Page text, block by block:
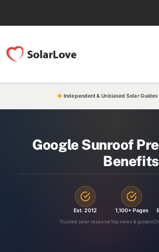
Independent & Unbiased Solar Guides
Google Sunroof
Benefits
Est. 2012
Trusted solar resource
1,100+ Pages
Top news & guides